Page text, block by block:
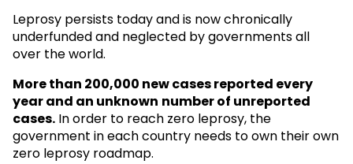
Leprosy persists today and is now chronically
underfunded and neglected by governments all
over the world.
More than 200,000 new cases reported every
year and an unknown number of unreported
cases. In order to reach zero leprosy, the
government in each country needs to own their own
zero leprosy roadmap.